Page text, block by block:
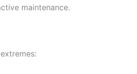
maintenance.